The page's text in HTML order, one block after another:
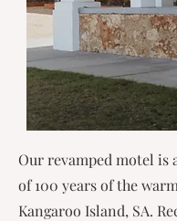
Our revamped motel is
of 100 years of the
Kangaroo Island, SA.